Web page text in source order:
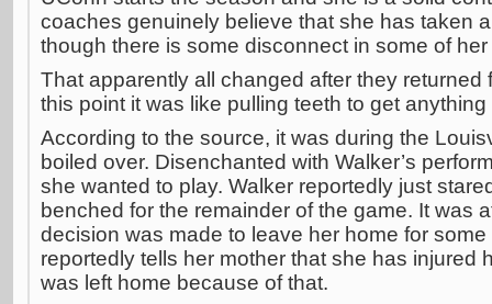
coaches genuinely believe that she has taken
though there is some disconnect in some of
That apparently all changed after they returned
this point it was like pulling teeth to get
According to the source, it was during the
boiled over. Disenchanted with Walker’s
she wanted to play. Walker reportedly just
benched for the remainder of the game. It was
decision was made to leave her home for
reportedly tells her mother that she has injured
was left home because of that.